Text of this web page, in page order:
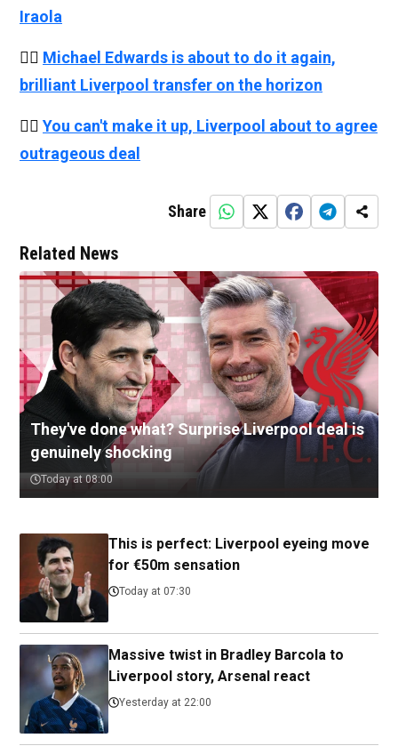
Iraola
👉🏻 Michael Edwards is about to do it again,
brilliant Liverpool transfer on the horizon
👉🏻 You can't make it up, Liverpool about to agree
outrageous deal
Share
Related News
They've done what? Surprise Liverpool deal is
genuinely shocking
Today at 08:00
This is perfect: Liverpool eyeing move
for €50m sensation
Today at 07:30
Massive twist in Bradley Barcola to
Liverpool story, Arsenal react
Yesterday at 22:00